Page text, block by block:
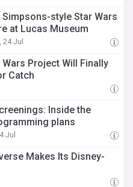
style Star Wars
at Lucas Museum
24 Jul
Wars Project Will Finally
Catch
Inside the
plans
Jul
Makes Its Disney-